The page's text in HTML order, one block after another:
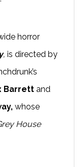
horror
, is directed by
Barrett and
whose
House